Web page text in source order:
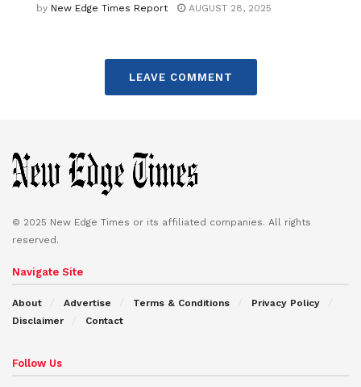
by New Edge Times Report AUGUST 28, 2025
LEAVE COMMENT
© 2025 New Edge Times or its affiliated companies. All rights
reserved.
Navigate Site
About Advertise Terms & Conditions
Privacy Policy
Disclaimer
Contact
Follow Us